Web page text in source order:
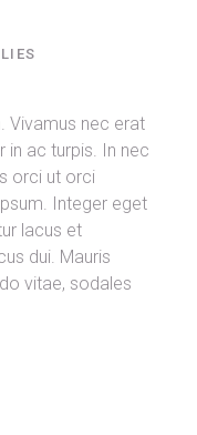
Vivamus nec erat
ac turpis. In nec
orci ut orci
Integer eget
lacus et
dui. Mauris
vitae, sodales